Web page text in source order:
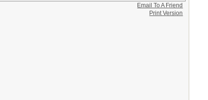
Email To A Friend
Print Version